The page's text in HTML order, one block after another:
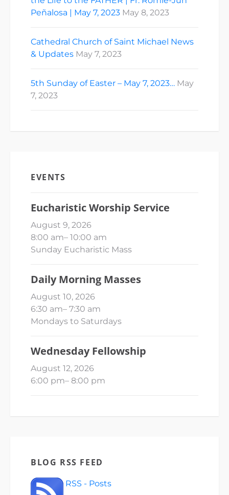
Peñalosa | May 7, 2023 May 8, 2023
Cathedral Church of Saint Michael News
& Updates May 7, 2023
5th Sunday of Easter – May 7, 2023… May
7, 2023
EVENTS
Eucharistic Worship Service
August 9, 2026
8:00 am– 10:00 am
Sunday Eucharistic Mass
Daily Morning Masses
August 10, 2026
6:30 am– 7:30 am
Mondays to Saturdays
Wednesday Fellowship
August 12, 2026
6:00 pm– 8:00 pm
BLOG RSS FEED
RSS - Posts